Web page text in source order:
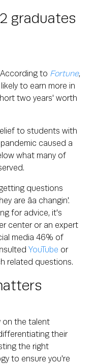
graduates
to Fortune,
to earn more in
two years' worth
to students with
caused a
what many of
questions
are âa changin'.
for advice, it's
center or an expert
media 46% of
YouTube or
related questions.
on the talent
their
the right
to ensure you're